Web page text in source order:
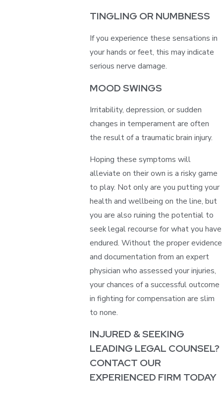
TINGLING OR NUMBNESS
If you experience these sensations in
your hands or feet, this may indicate
serious nerve damage.
MOOD SWINGS
Irritability, depression, or sudden
changes in temperament are often
the result of a traumatic brain injury.
Hoping these symptoms will
alleviate on their own is a risky game
to play. Not only are you putting your
health and wellbeing on the line, but
you are also ruining the potential to
seek legal recourse for what you have
endured. Without the proper evidence
and documentation from an expert
physician who assessed your injuries,
your chances of a successful outcome
in fighting for compensation are slim
to none.
INJURED & SEEKING
LEADING LEGAL COUNSEL?
CONTACT OUR
EXPERIENCED FIRM TODAY